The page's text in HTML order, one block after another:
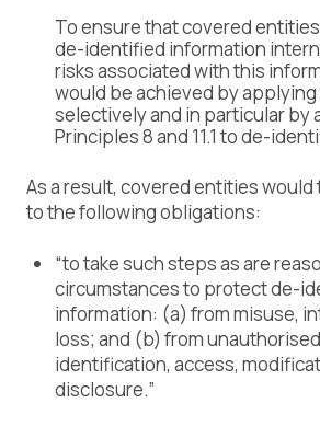
To ensure that covered
de-identified information
risks associated with this
would be achieved by applying
selectively and in particular by
Principles 8 and 11.1 to de-
As a result, covered entities
to the following obligations:
“to take such steps as are
circumstances to protect de-
information: (a) from misuse,
loss; and (b) from
identification, access,
disclosure.”